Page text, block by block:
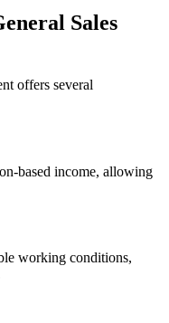
Sales
offers several
based income, allowing
working conditions,